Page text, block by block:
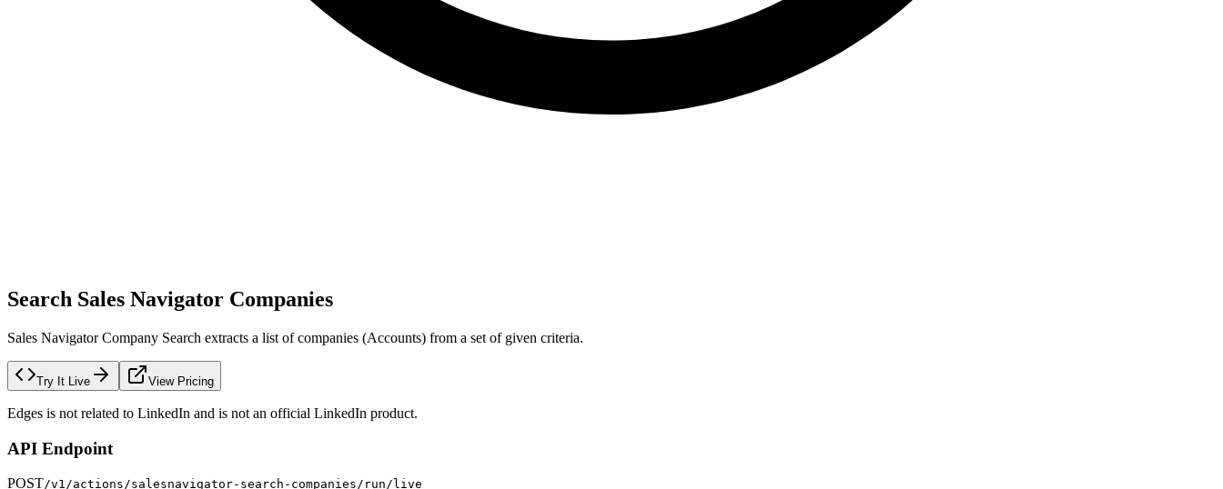
Search Sales Navigator Companies
Sales Navigator Company Search extracts a list of companies (Accounts) from a set of given criteria.
Try It Live View Pricing
Edges is not related to LinkedIn and is not an official LinkedIn product.
API Endpoint
POST/v1/actions/salesnavigator-search-companies/run/live